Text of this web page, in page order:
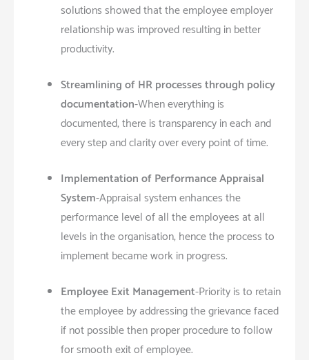
solutions showed that the employee employer
relationship was improved resulting in better
productivity.
Streamlining of HR processes through policy
documentation-When everything is
documented, there is transparency in each and
every step and clarity over every point of time.
Implementation of Performance Appraisal
System-Appraisal system enhances the
performance level of all the employees at all
levels in the organisation, hence the process to
implement became work in progress.
Employee Exit Management-Priority is to retain
the employee by addressing the grievance faced
if not possible then proper procedure to follow
for smooth exit of employee.